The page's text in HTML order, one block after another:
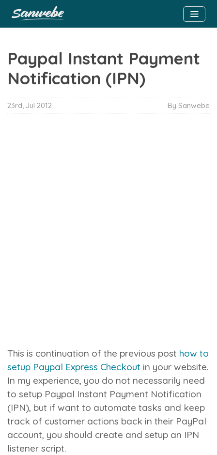
Paypal Instant Payment
Notification (IPN)
23rd, Jul 2012 By Sanwebe
This is continuation of the previous post how to
setup Paypal Express Checkout in your website.
In my experience, you do not necessarily need
to setup Paypal Instant Payment Notification
(IPN), but if want to automate tasks and keep
track of customer actions back in their PayPal
account, you should create and setup an IPN
listener script.